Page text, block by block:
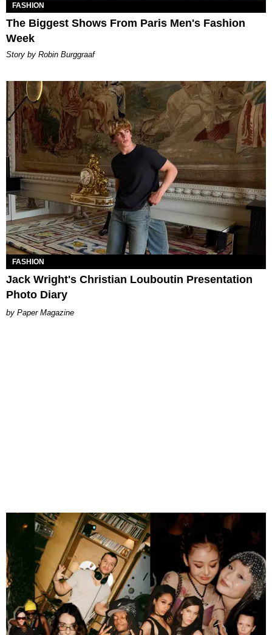
FASHION
The Biggest Shows From Paris Men's Fashion
Week
Story by Robin Burggraaf
FASHION
Jack Wright's Christian Louboutin Presentation
Photo Diary
Paper Magazine